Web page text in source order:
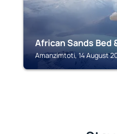
African Sands Bed
Amanzimtoti, 14 August